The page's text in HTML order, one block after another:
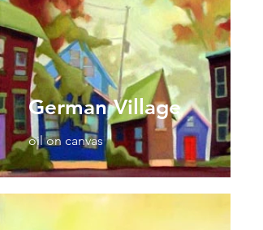
German Village
oil on canvas